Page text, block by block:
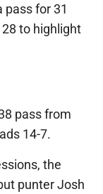
pass for 31
to highlight
pass from
14-7.
the
punter Josh